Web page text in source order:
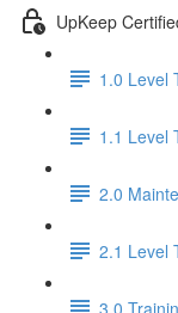
UpKeep
1.0 Level
1.1 Level
2.0
2.1 Level
3.0